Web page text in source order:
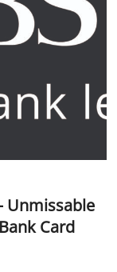
Unmissable
Card